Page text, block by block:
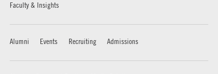
Faculty & Insights
Alumni Events Recruiting Admissions